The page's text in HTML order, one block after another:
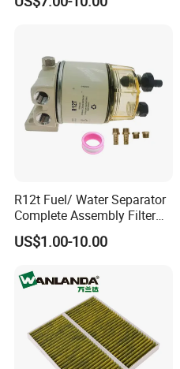
T11 B11 M11 A3 A5 All
R12t Fuel/ Water Separator
Complete Assembly Filter
Diesel Engine for Racor 140r
120at Automotive Parts
US$1.00-10.00